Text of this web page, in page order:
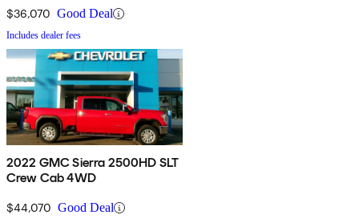
$36,070 Good Deal
Includes dealer fees
2022 GMC Sierra 2500HD SLT
Crew Cab 4WD
$44,070 Good Deal